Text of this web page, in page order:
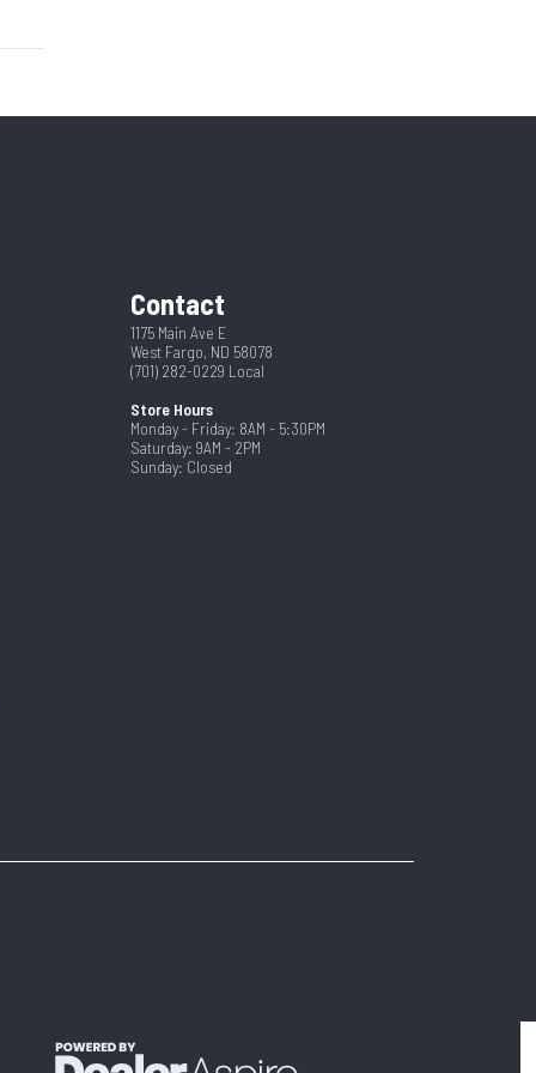
7
Contact
1175 Main Ave E
West Fargo, ND 58078
(701) 282-0229 Local
Store Hours
Monday - Friday: 8AM - 5:30PM
Saturday: 9AM - 2PM
Sunday: Closed